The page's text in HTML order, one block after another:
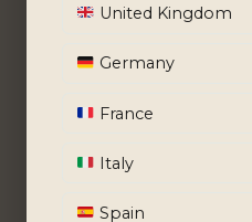
United Kingdom
Germany
France
Italy
Spain